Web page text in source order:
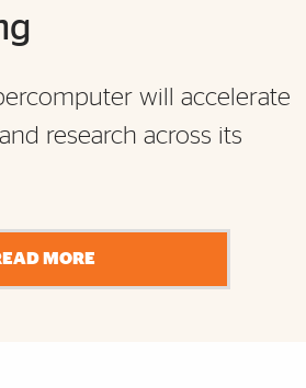
will accelerate
research across its
MORE